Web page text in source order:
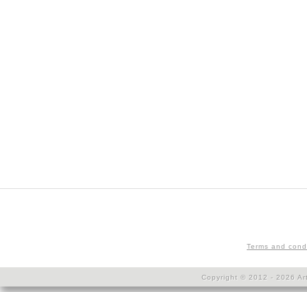
Terms and
Copyright © 2012 - 2026